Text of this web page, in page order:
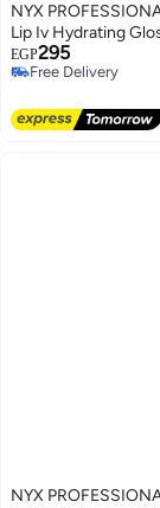
NYX
Lip Iv Hydrating
Burst That Tang- 5
EGP295
Free Delivery
NYX